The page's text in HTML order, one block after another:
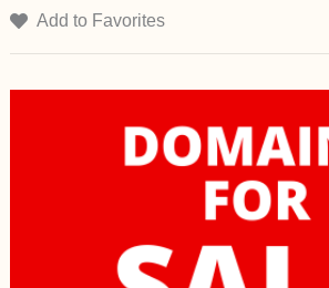
Add to Favorites